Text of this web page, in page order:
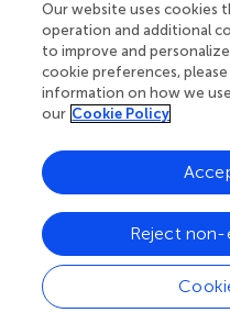
systems analysis (). The
biology approaches to
immunity is the ability to
peripheral blood by
induced before/after
formulations including
recombinant antigen
Since immune cells
between lymph nodes,
obtaining meaningful
Our website uses cookies
operation and additional
to improve and
cookie preferences,
information on how we
our Cookie Policy
Reject non-